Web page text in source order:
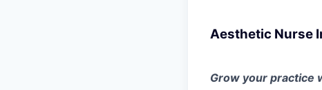
Aesthetic Nurse
Grow your practice